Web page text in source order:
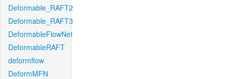
Deformable_RAFT2
Deformable_RAFT3
DeformableFlowNet
DeformableRAFT
deformflow
DeformMFN